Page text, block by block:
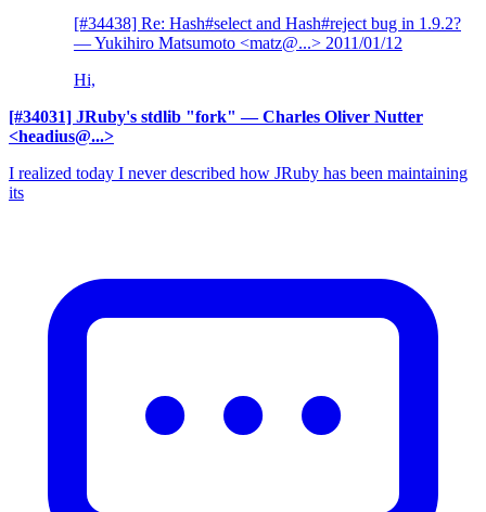
[#34438] Re: Hash#select and Hash#reject bug in 1.9.2?
— Yukihiro Matsumoto <matz@...> 2011/01/12
Hi,
[#34031] JRuby's stdlib "fork" — Charles Oliver Nutter
<headius@...>
I realized today I never described how JRuby has been maintaining
its